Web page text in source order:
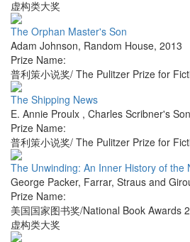
虚构类大奖
The Orphan Master's Son
Adam Johnson, Random House, 2013
Prize Name:
普利策小说奖/ The Pulitzer Prize for
The Shipping News
E. Annie Proulx , Charles Scribner's
Prize Name:
普利策小说奖/ The Pulitzer Prize for
The Unwinding: An Inner History of the
George Packer, Farrar, Straus and
Prize Name:
美国国家图书奖/National Book Awards
虚构类大奖